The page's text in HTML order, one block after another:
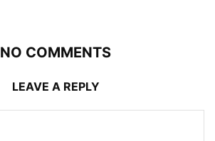
NO COMMENTS
LEAVE A REPLY